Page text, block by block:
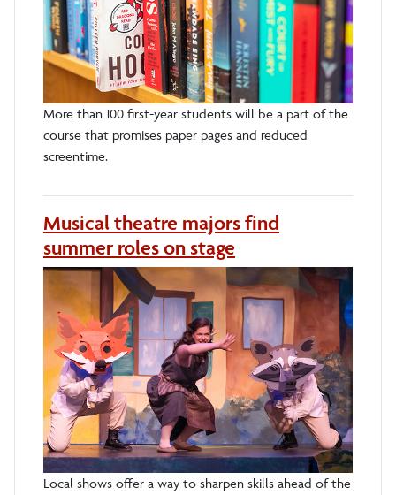
More than 100 first-year students will be a part of the
course that promises paper pages and reduced
screentime.
Musical theatre majors find
summer roles on stage
Local shows offer a way to sharpen skills ahead of the